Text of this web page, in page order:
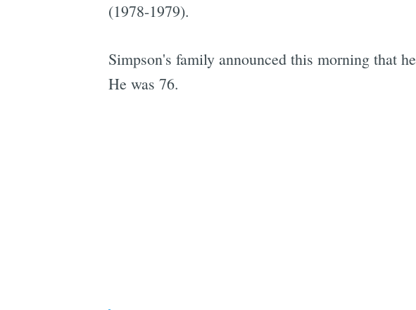
(1978-1979).
Simpson's family announced this morning that he
He was 76.